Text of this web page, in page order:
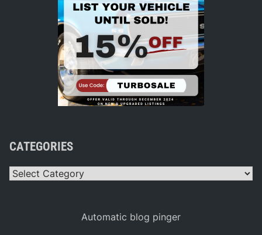
CATEGORIES
Categories
Automatic blog pinger